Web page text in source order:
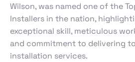
Wilson, was named one of the
Installers in the nation,
exceptional skill, meticulous
and commitment to delivering
installation services.